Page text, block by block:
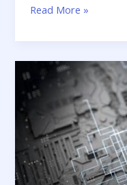
Read More »
Important
is
Cybersecurity
for
Small
Businesses?